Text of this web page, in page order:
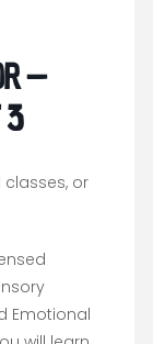
–
or
Emotional